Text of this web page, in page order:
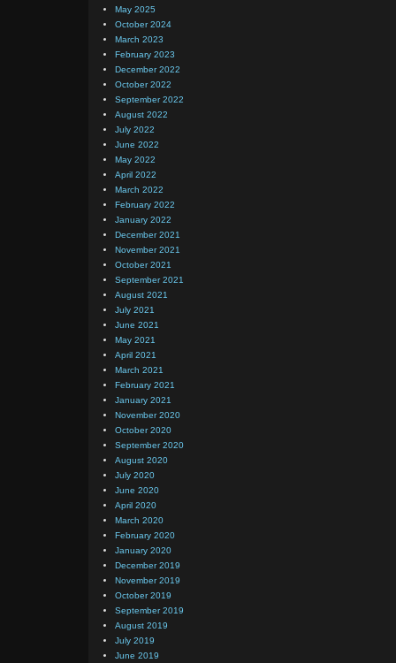
May 2025
October 2024
March 2023
February 2023
December 2022
October 2022
September 2022
August 2022
July 2022
June 2022
May 2022
April 2022
March 2022
February 2022
January 2022
December 2021
November 2021
October 2021
September 2021
August 2021
July 2021
June 2021
May 2021
April 2021
March 2021
February 2021
January 2021
November 2020
October 2020
September 2020
August 2020
July 2020
June 2020
April 2020
March 2020
February 2020
January 2020
December 2019
November 2019
October 2019
September 2019
August 2019
July 2019
June 2019